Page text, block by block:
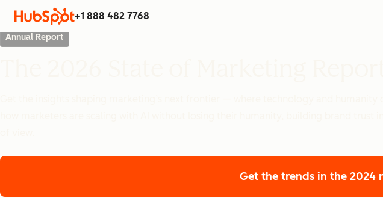
+1 888 482 7768
Annual Report
Get the trends in the 2024